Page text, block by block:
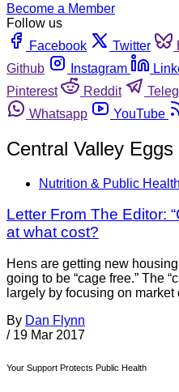
Become a Member
Follow us
Facebook
Twitter
Github
Instagram
Pinterest
Reddit
Whatsapp
YouTube
Central Valley Eggs
Nutrition & Public Health
Letter From The Editor:
at what cost?
Hens are getting new
going to be “cage free.” The
largely by focusing on
By Dan Flynn
/ 19 Mar 2017
Your Support Protects Public Health